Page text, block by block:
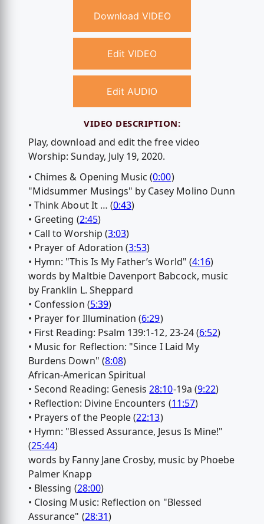
Download VIDEO
Edit VIDEO
Edit AUDIO
VIDEO DESCRIPTION:
Play, download and edit the free video
Worship: Sunday, July 19, 2020.
• Chimes & Opening Music (0:00)
"Midsummer Musings" by Casey Molino Dunn
• Think About It … (0:43)
• Greeting (2:45)
• Call to Worship (3:03)
• Prayer of Adoration (3:53)
• Hymn: "This Is My Father’s World" (4:16)
words by Maltbie Davenport Babcock, music
by Franklin L. Sheppard
• Confession (5:39)
• Prayer for Illumination (6:29)
• First Reading: Psalm 139:1-12, 23-24 (6:52)
• Music for Reflection: "Since I Laid My
Burdens Down" (8:08)
African-American Spiritual
• Second Reading: Genesis28:10-19a (9:22)
• Reflection: Divine Encounters (11:57)
• Prayers of the People (22:13)
• Hymn: "Blessed Assurance, Jesus Is Mine!"
(25:44)
words by Fanny Jane Crosby, music by Phoebe
Palmer Knapp
• Blessing (28:00)
• Closing Music: Reflection on "Blessed
Assurance" (28:31)